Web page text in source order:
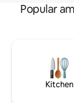
Popular
Kitchen